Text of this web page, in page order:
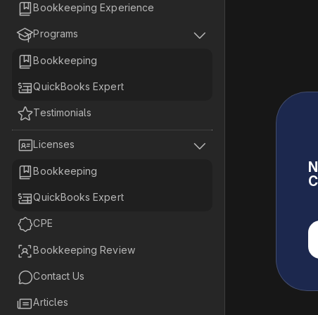
Bookkeeping Experience
Programs

Bookkeeping
QuickBooks Expert
Testimonials
Licenses

Bookkeeping
QuickBooks Expert
CPE
Bookkeeping Review
Contact Us
Articles